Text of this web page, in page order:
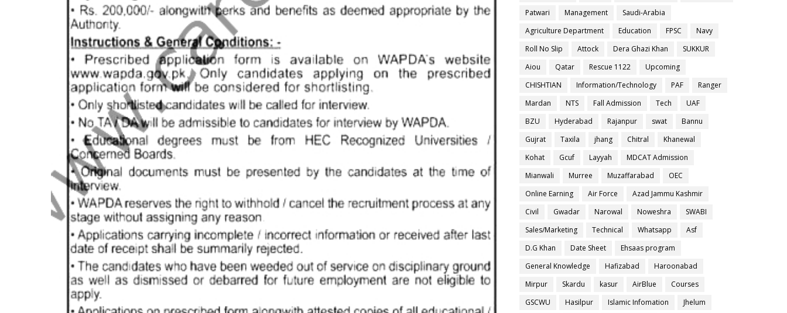
Patwari
Management
Saudi-Arabia
Agriculture Department
Education FPSC
Navy
Roll No Slip
Attock Dera Ghazi Khan
SUKKUR
Aiou
Qatar Rescue 1122
Upcoming
CHISHTIAN
Information/Technology PAF
Ranger
Mardan
NTS Fall Admission Tech
UAF
BZU
Hyderabad Rajanpur swat
Bannu
Gujrat
Taxila jhang Chitral
Khanewal
Kohat
Gcuf Layyah
MDCAT Admission
Mianwali
Murree Muzaffarabad
OEC
Online Earning
Air Force
Azad Jammu Kashmir
Civil
Gwadar Narowal Noweshra
SWABI
Sales/Marketing
Technical Whatsapp
Asf
D.G Khan
Date Sheet
Ehsaas program
General Knowledge
Hafizabad
Haroonabad
Mirpur
Skardu kasur AirBlue
Courses
GSCWU
Hasilpur Islamic Infomation
Jhelum